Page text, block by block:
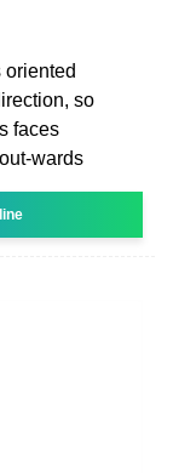
so
faces
wards